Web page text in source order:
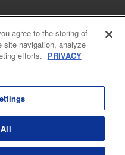
Transactions and the Act on
agree to the storing of
site navigation, analyze
efforts. PRIVACY